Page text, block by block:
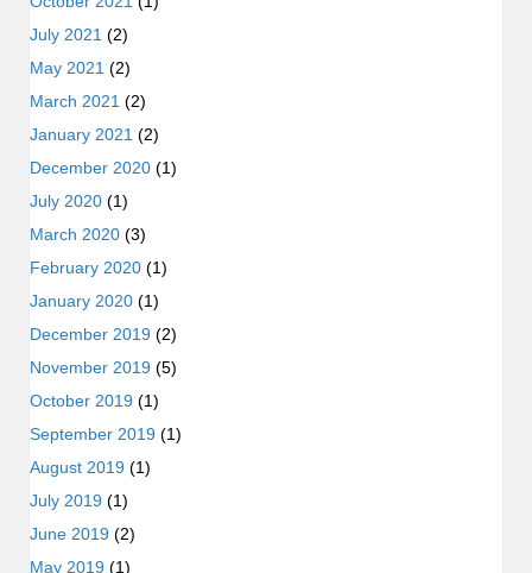
July 2021 (2)
May 2021 (2)
March 2021 (2)
January 2021 (2)
December 2020 (1)
July 2020 (1)
March 2020 (3)
February 2020 (1)
January 2020 (1)
December 2019 (2)
November 2019 (5)
October 2019 (1)
September 2019 (1)
August 2019 (1)
July 2019 (1)
June 2019 (2)
May 2019 (1)